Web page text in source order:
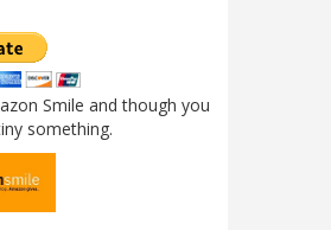
Smile and though you
something.